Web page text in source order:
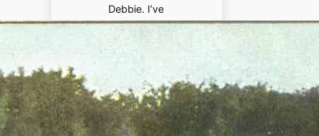
Debbie. I’ve
enjoyed
documenta
ries about
history for
more than